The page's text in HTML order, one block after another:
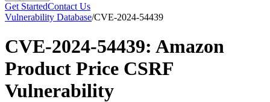
Get StartedContact Us
Vulnerability Database/CVE-2024-54439
CVE-2024-54439: Amazon
Product Price CSRF
Vulnerability